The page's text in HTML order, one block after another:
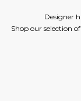
Designer
Shop our selection